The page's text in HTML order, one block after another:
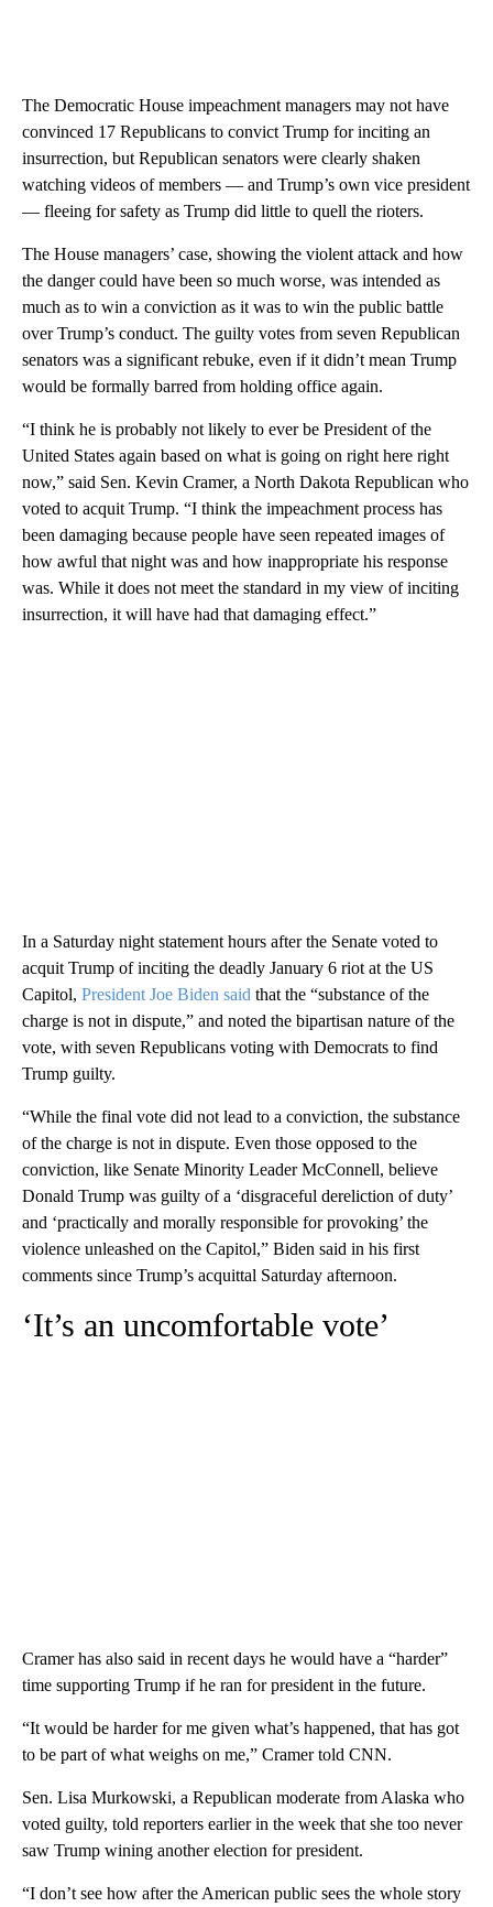
The Democratic House impeachment managers may not have
convinced 17 Republicans to convict Trump for inciting an
insurrection, but Republican senators were clearly shaken
watching videos of members — and Trump’s own vice president
— fleeing for safety as Trump did little to quell the rioters.
The House managers’ case, showing the violent attack and how
the danger could have been so much worse, was intended as
much as to win a conviction as it was to win the public battle
over Trump’s conduct. The guilty votes from seven Republican
senators was a significant rebuke, even if it didn’t mean Trump
would be formally barred from holding office again.
“I think he is probably not likely to ever be President of the
United States again based on what is going on right here right
now,” said Sen. Kevin Cramer, a North Dakota Republican who
voted to acquit Trump. “I think the impeachment process has
been damaging because people have seen repeated images of
how awful that night was and how inappropriate his response
was. While it does not meet the standard in my view of inciting
insurrection, it will have had that damaging effect.”
In a Saturday night statement hours after the Senate voted to
acquit Trump of inciting the deadly January 6 riot at the US
Capitol, President Joe Biden said that the “substance of the
charge is not in dispute,” and noted the bipartisan nature of the
vote, with seven Republicans voting with Democrats to find
Trump guilty.
“While the final vote did not lead to a conviction, the substance
of the charge is not in dispute. Even those opposed to the
conviction, like Senate Minority Leader McConnell, believe
Donald Trump was guilty of a ‘disgraceful dereliction of duty’
and ‘practically and morally responsible for provoking’ the
violence unleashed on the Capitol,” Biden said in his first
comments since Trump’s acquittal Saturday afternoon.
‘It’s an uncomfortable vote’
Cramer has also said in recent days he would have a “harder”
time supporting Trump if he ran for president in the future.
“It would be harder for me given what’s happened, that has got
to be part of what weighs on me,” Cramer told CNN.
Sen. Lisa Murkowski, a Republican moderate from Alaska who
voted guilty, told reporters earlier in the week that she too never
saw Trump wining another election for president.
“I don’t see how after the American public sees the whole story